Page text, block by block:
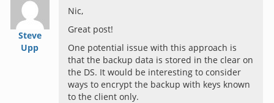
Steve
Upp
Nic,
Great post!
One potential issue with this approach is
that the backup data is stored in the clear on
the DS. It would be interesting to consider
ways to encrypt the backup with keys known
to the client only.